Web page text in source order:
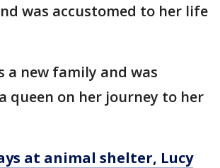
was accustomed to her life
a new family and was
queen on her journey to her
at animal shelter, Lucy